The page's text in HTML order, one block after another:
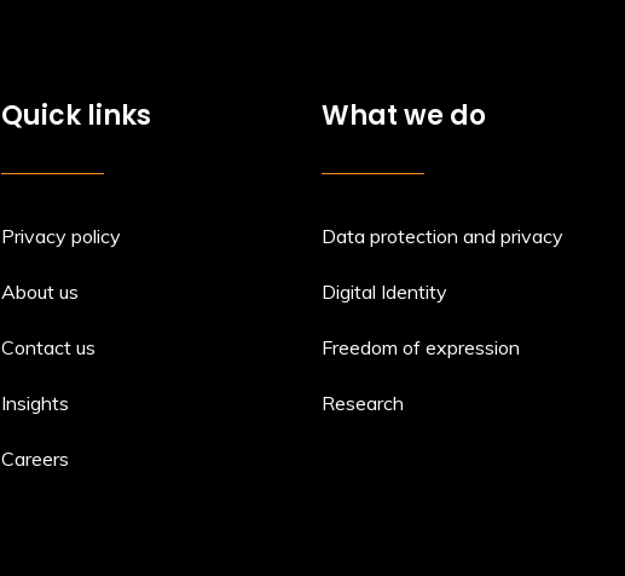
Quick links
Privacy policy
About us
Contact us
Insights
Careers
What we do
Data protection and privacy
Digital Identity
Freedom of expression
Research